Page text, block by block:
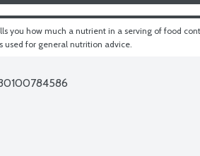
you how much a nutrient in a serving of food
for general nutrition advice.